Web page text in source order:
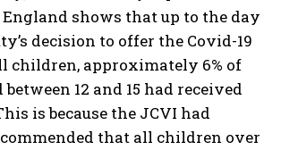
shows that up to the day
decision to offer the Covid-19
children, approximately 6% of
12 and 15 had received
is because the JCVI had
that all children over